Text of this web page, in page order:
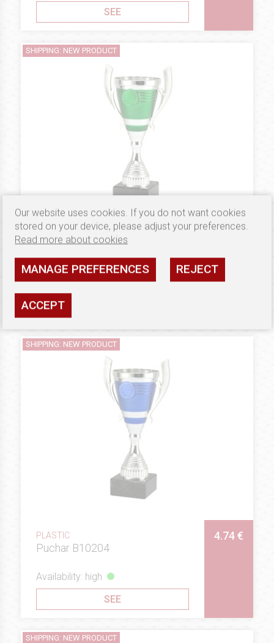
SEE
PLASTIC
Availability: high
SHIPPING: NEW PRODUCT
PLASTIC
Puchar B10204
4.74 €
Availability: high
SEE
SHIPPING: NEW PRODUCT
SHIPPING: NEW PRODUCT
Our website uses cookies. If you do not want cookies
stored on your device, please adjust your preferences.
Read more about cookies
MANAGE PREFERENCES REJECT
ACCEPT